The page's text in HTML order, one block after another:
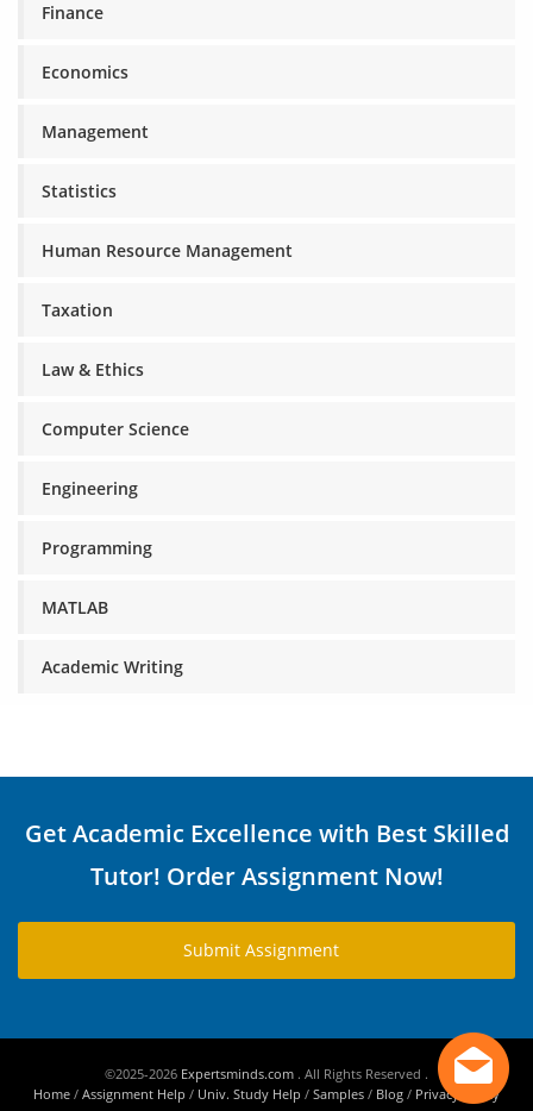
Finance
Economics
Management
Statistics
Human Resource Management
Taxation
Law & Ethics
Computer Science
Engineering
Programming
MATLAB
Academic Writing
Get Academic Excellence with Best Skilled
Tutor! Order Assignment Now!
Submit Assignment
©2025-2026 Expertsminds.com . All Rights Reserved .
Home / Assignment Help / Univ. Study Help / Samples / Blog / Privacy Policy